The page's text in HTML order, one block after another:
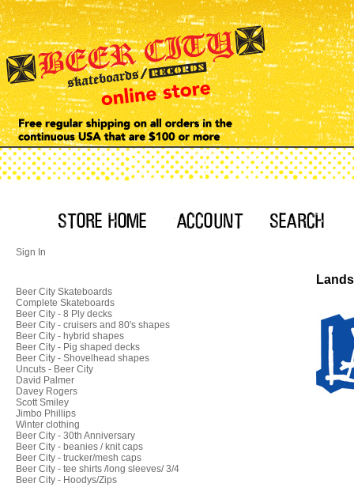
Sign In
Beer City Skateboards
Complete Skateboards
Beer City - 8 Ply decks
Beer City - cruisers and 80's shapes
Beer City - hybrid shapes
Beer City - Pig shaped decks
Beer City - Shovelhead shapes
Uncuts - Beer City
David Palmer
Davey Rogers
Scott Smiley
Jimbo Phillips
Winter clothing
Beer City - 30th Anniversary
Beer City - beanies / knit caps
Beer City - trucker/mesh caps
Beer City - tee shirts /long sleeves/ 3/4
Beer City - Hoodys/Zips